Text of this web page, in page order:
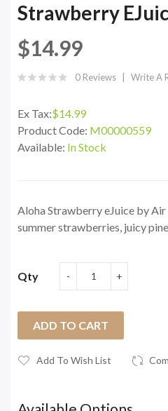
Strawberry
$14.99
0 Reviews Write A
Ex Tax:$14.99
Product Code: M00000559
Available: In Stock
Aloha Strawberry eJuice by
summer strawberries, juicy
Qty
ADD TO CART
Add To Wish List